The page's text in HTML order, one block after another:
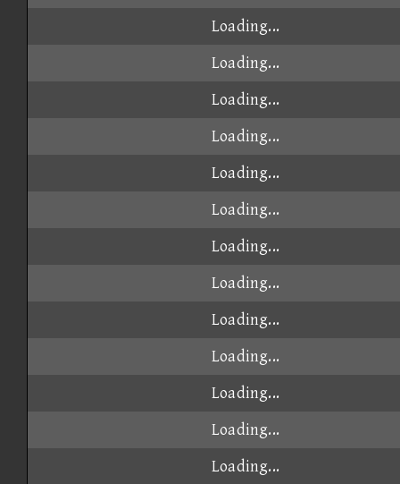
Loading...
Loading...
Loading...
Loading...
Loading...
Loading...
Loading...
Loading...
Loading...
Loading...
Loading...
Loading...
Loading...